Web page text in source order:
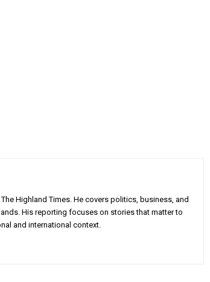
Highland Times. He covers politics, business, and
His reporting focuses on stories that matter to
and international context.